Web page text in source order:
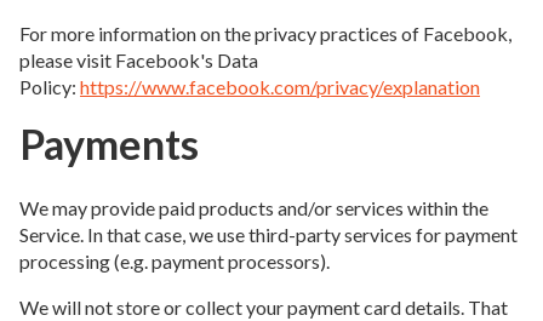
For more information on the privacy practices of Facebook,
please visit Facebook's Data
Policy: https://www.facebook.com/privacy/explanation
Payments
We may provide paid products and/or services within the
Service. In that case, we use third-party services for payment
processing (e.g. payment processors).
We will not store or collect your payment card details. That